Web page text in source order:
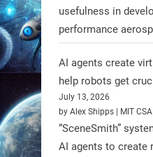
RobotNext
usefulness in
performance
AI agents create
help robots get
July 13, 2026
by Alex Shipps | MIT
“SceneSmith”
AI agents to create